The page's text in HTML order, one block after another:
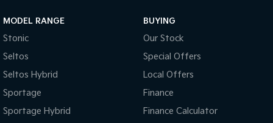
MODEL RANGE
Stonic
Seltos
Seltos Hybrid
Sportage
Sportage Hybrid
BUYING
Our Stock
Special Offers
Local Offers
Finance
Finance Calculator